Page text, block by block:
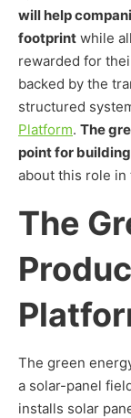
will help
footprint while
rewarded for
backed by the
structured
Platform. The
point for
about this role in
The
The green
a solar-panel
installs solar